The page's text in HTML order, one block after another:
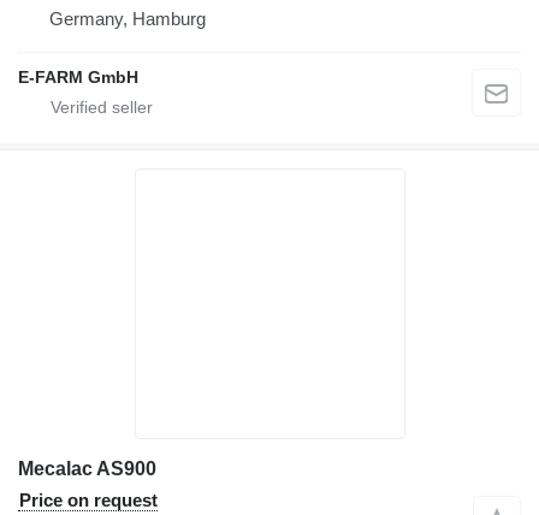
Germany, Hamburg
E-FARM GmbH
Mecalac AS900
Price on request